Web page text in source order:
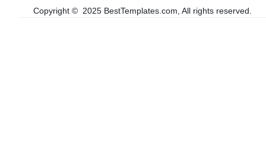
Copyright © 2025 BestTemplates.com, All rights reserved.